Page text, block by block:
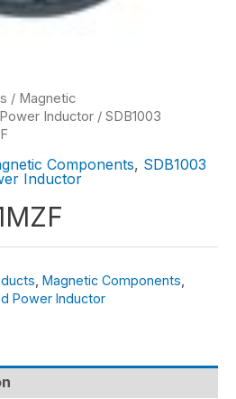
/ Magnetic
Inductor / SDB1003
Components, SDB1003
Inductor
Magnetic Components
Power Inductor